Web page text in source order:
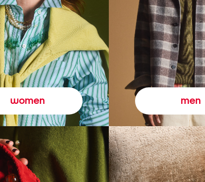
women men